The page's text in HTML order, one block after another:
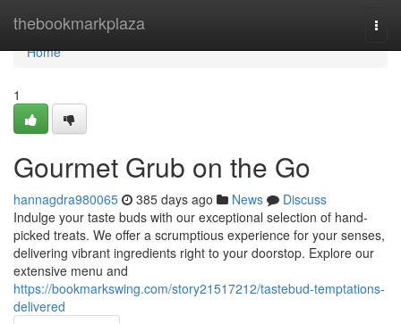
thebookmarkplaza
Home
Home
1
Gourmet Grub on the Go
hannagdra980065 385 days ago News
Discuss
Indulge your taste buds with our exceptional selection of hand-
picked treats. We offer a scrumptious experience for your senses,
delivering vibrant ingredients right to your doorstop. Explore our
extensive menu and
https://bookmarkswing.com/story21517212/tastebud-temptations-
delivered